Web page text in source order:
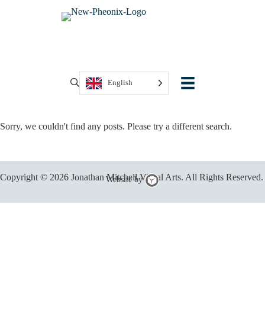
English
Sorry, we couldn't find any posts. Please try a different search.
Copyright © 2026 Jonathan Mitchell Visual Arts. All Rights Reserved.
Website by
Chillybin
Design,